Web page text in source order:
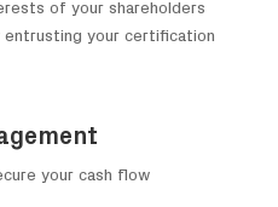
of your shareholders
entrusting your certification
your cash flow